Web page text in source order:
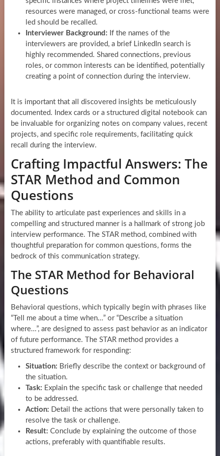
resources were managed, or cross-functional teams were
led should be recalled.
Interviewer Background: If the names of the
interviewers are provided, a brief LinkedIn search is
highly recommended. Shared connections, previous
roles, or common interests can be identified, potentially
creating a point of connection during the interview.
It is important that all discovered insights be meticulously
documented. Index cards or a structured digital notebook can
be invaluable for organizing notes on company values, recent
projects, and specific role requirements, facilitating quick
recall during the interview.
Crafting Impactful Answers: The
STAR Method and Common
Questions
The ability to articulate past experiences and skills in a
compelling and structured manner is a hallmark of strong job
interview performance. The STAR method, combined with
thoughtful preparation for common questions, forms the
bedrock of this communication strategy.
The STAR Method for Behavioral
Questions
Behavioral questions, which typically begin with phrases like
“Tell me about a time when…” or “Describe a situation
where…”, are designed to assess past behavior as an indicator
of future performance. The STAR method provides a
structured framework for responding:
Situation: Briefly describe the context or background of
the situation.
Task: Explain the specific task or challenge that needed
to be addressed.
Action: Detail the actions that were personally taken to
resolve the task or challenge.
Result: Conclude by explaining the outcome of those
actions, preferably with quantifiable results.